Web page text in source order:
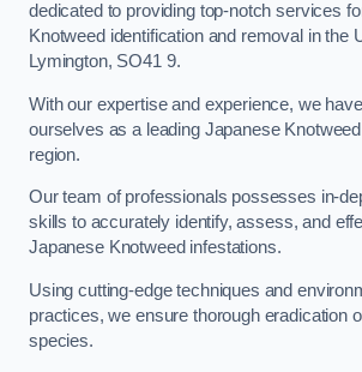
dedicated to providing top-notch services
Knotweed identification and removal in the
Lymington, SO41 9.
With our expertise and experience, we
ourselves as a leading Japanese
region.
Our team of professionals possesses in-
skills to accurately identify, assess, and
Japanese Knotweed infestations.
Using cutting-edge techniques and
practices, we ensure thorough eradication
species.